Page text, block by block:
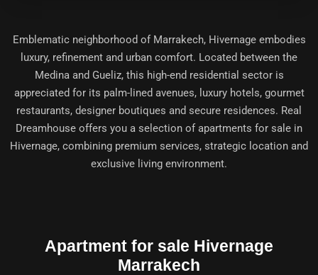
Emblematic neighborhood of Marrakech, Hivernageembodies
luxury, refinement and urban comfort. Located between the
Medina and Gueliz, this high-end residential sector is
appreciated for its palm-lined avenues, luxury hotels, gourmet
restaurants, designer boutiques and secure residences. Real
Dreamhouse offers you a selection ofapartments for sale in
Hivernage, combining premium services, strategic location and
exclusive living environment.
Apartment for sale Hivernage
Marrakech